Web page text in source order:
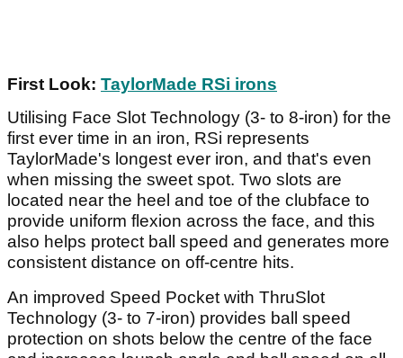
First Look: TaylorMade RSi irons
Utilising Face Slot Technology (3- to 8-iron) for the
first ever time in an iron, RSi represents
TaylorMade's longest ever iron, and that's even
when missing the sweet spot. Two slots are
located near the heel and toe of the clubface to
provide uniform flexion across the face, and this
also helps protect ball speed and generates more
consistent distance on off-centre hits.
An improved Speed Pocket with ThruSlot
Technology (3- to 7-iron) provides ball speed
protection on shots below the centre of the face